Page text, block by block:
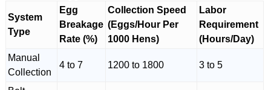
System
Type
Egg
Breakage
Rate (%)
Collection Speed
(Eggs/Hour Per
1000 Hens)
Labor
Requirement
(Hours/Day)
Manual
Collection
4 to 7 1200 to 1800 3 to 5